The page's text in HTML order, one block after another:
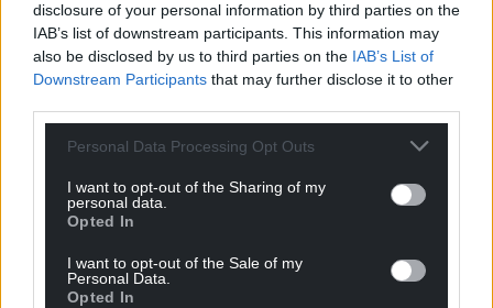
disclosure of your personal information by third parties on the
IAB’s list of downstream participants. This information may
also be disclosed by us to third parties on the IAB’s List of
Downstream Participants that may further disclose it to other
Personal Data Processing Opt Outs
I want to opt-out of the Sharing of my
personal data.
Opted In
I want to opt-out of the Sale of my
Personal Data.
Opted In